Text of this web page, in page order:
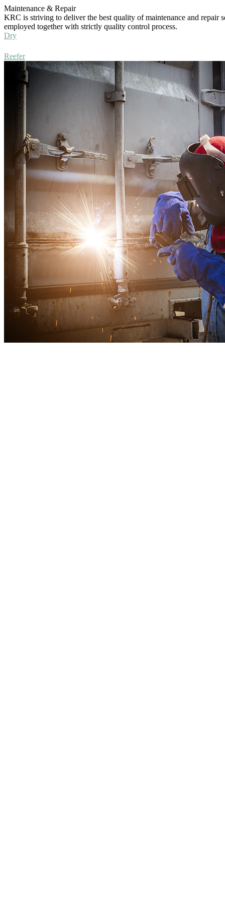
Maintenance & Repair
KRC is striving to deliver the best quality of maintenance and repair
employed together with strictly quality control process.
Dry
Reefer